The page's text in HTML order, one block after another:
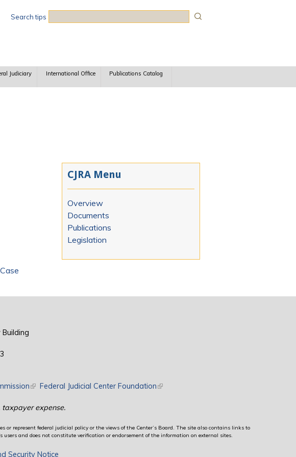
Search tips
Judiciary International Office Publications Catalog
CJRA Menu
Overview
Documents
Publications
Legislation
(link is external)
Federal Judicial Center Foundation(link is external)
taxpayer expense.
or represent federal judicial policy or the views of the Center’s Board. The site also contains links to
and does not constitute verification or endorsement of the information on external sites.
Security Notice